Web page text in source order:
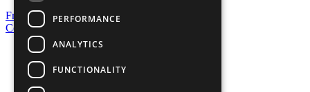
Frequently Asked Questions
Contact Us
United Nations
Privacy Policy
Cookies Policy
Copyright
PERFORMANCE
ANALYTICS
FUNCTIONALITY